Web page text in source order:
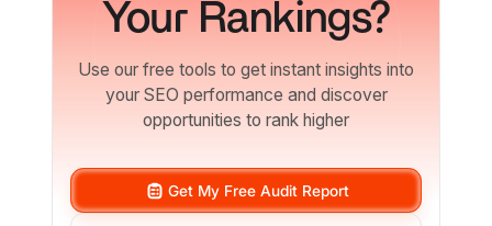
Your Rankings?
Use our free tools to get instant insights into
your SEO performance and discover
opportunities to rank higher
Get My Free Audit Report